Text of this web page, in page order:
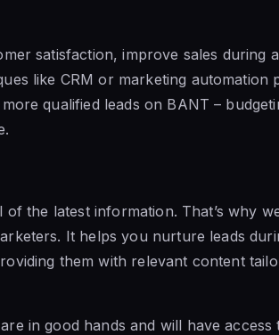
satisfaction, improve sales during
like CRM or marketing automation
qualified leads on BANT –
the latest information. That’s why
It helps you nurture leads
them with relevant content
in good hands and will have